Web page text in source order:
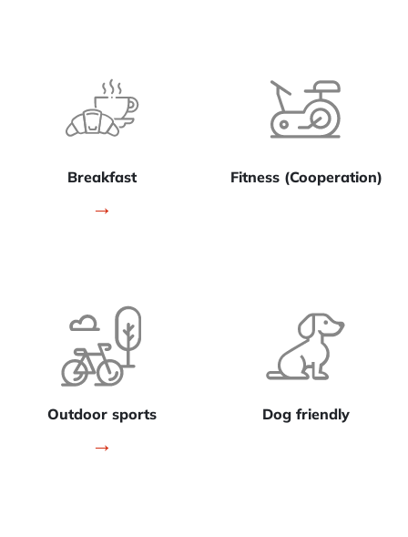
Breakfast
→
Fitness (Cooperation)
Outdoor sports
→
Dog friendly